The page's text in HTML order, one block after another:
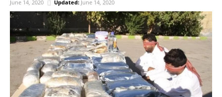
June 14, 2020 Updated: June 14, 2020